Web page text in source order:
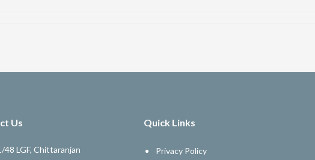
Us
48 LGF, Chittaranjan
Quick Links
Privacy Policy